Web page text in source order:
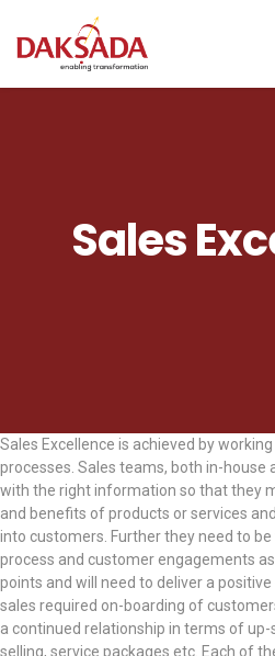
Sales
Sales Excellence is achieved by
processes. Sales teams, both in-house
with the right information so that they
and benefits of products or services
into customers. Further they need to
process and customer engagements
points and will need to deliver a
sales required on-boarding of
a continued relationship in terms of up-
selling, service packages etc. Each of